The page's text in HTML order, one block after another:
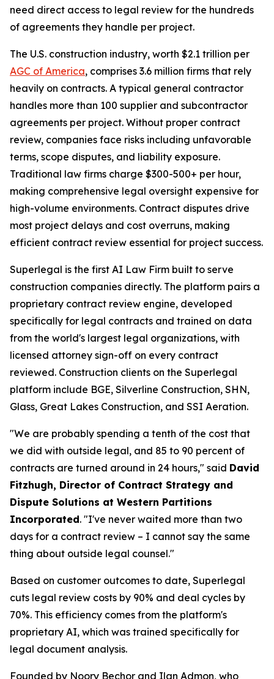
need direct access to legal review for the hundreds
of agreements they handle per project.
The U.S. construction industry, worth $2.1 trillion per
AGC of America, comprises 3.6 million firms that rely
heavily on contracts. A typical general contractor
handles more than 100 supplier and subcontractor
agreements per project. Without proper contract
review, companies face risks including unfavorable
terms, scope disputes, and liability exposure.
Traditional law firms charge $300-500+ per hour,
making comprehensive legal oversight expensive for
high-volume environments. Contract disputes drive
most project delays and cost overruns, making
efficient contract review essential for project success.
Superlegal is the first AI Law Firm built to serve
construction companies directly. The platform pairs a
proprietary contract review engine, developed
specifically for legal contracts and trained on data
from the world's largest legal organizations, with
licensed attorney sign-off on every contract
reviewed. Construction clients on the Superlegal
platform include BGE, Silverline Construction, SHN,
Glass, Great Lakes Construction, and SSI Aeration.
"We are probably spending a tenth of the cost that
we did with outside legal, and 85 to 90 percent of
contracts are turned around in 24 hours," said David
Fitzhugh, Director of Contract Strategy and
Dispute Solutions at Western Partitions
Incorporated. "I've never waited more than two
days for a contract review – I cannot say the same
thing about outside legal counsel."
Based on customer outcomes to date, Superlegal
cuts legal review costs by 90% and deal cycles by
70%. This efficiency comes from the platform's
proprietary AI, which was trained specifically for
legal document analysis.
Founded by Noory Bechor and Ilan Admon, who